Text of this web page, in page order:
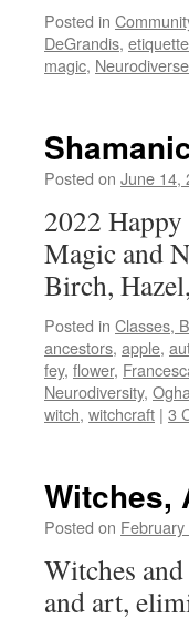
Posted in
DeGrandis, etiquette
magic, Neurodiverse
Posted on June 14,
2022
Magic and
Birch,
Posted in Classes,
ancestors, apple,
fey, flower,
Neurodiversity,
witch, witchcraft | 3
Witches,
Posted on February
Witches
and art,